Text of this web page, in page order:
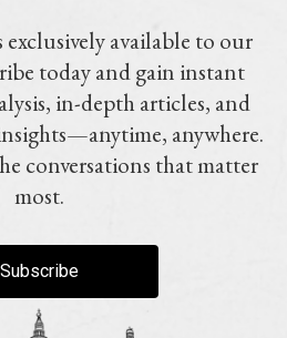
available to our
today and gain instant
in-depth articles, and
anywhere.
conversations that matter
most.
Subscribe